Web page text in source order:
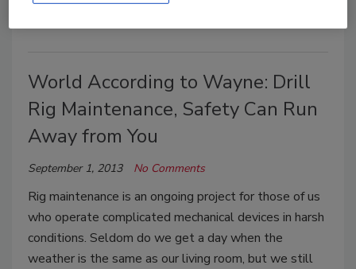
World According to Wayne: Drill
Rig Maintenance, Safety Can Run
Away from You
September 1, 2013 No Comments
Rig maintenance is an ongoing project for those of us
who operate complicated mechanical devices in harsh
conditions. Seldom do we get a day when the
weather is the same as our living room, but we still